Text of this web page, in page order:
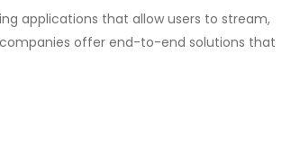
applications that allow users to stream,
offer end-to-end solutions that